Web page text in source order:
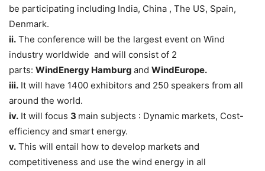
be participating including India, China , The US, Spain,
Denmark.
ii. The conference will be the largest event on Wind
industry worldwide and will consist of 2
parts: WindEnergy Hamburg and WindEurope.
iii. It will have 1400 exhibitors and 250 speakers from all
around the world.
iv. It will focus 3 main subjects : Dynamic markets, Cost-
efficiency and smart energy.
v. This will entail how to develop markets and
competitiveness and use the wind energy in all